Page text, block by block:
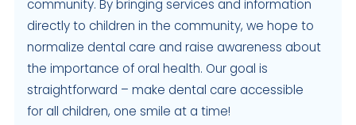
community. By bringing services and information
directly to children in the community, we hope to
normalize dental care and raise awareness about
the importance of oral health. Our goal is
straightforward – make dental care accessible
for all children, one smile at a time!